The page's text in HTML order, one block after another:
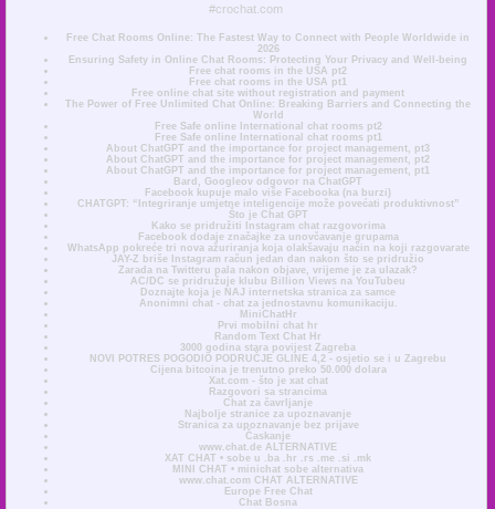
#crochat.com
Free Chat Rooms Online: The Fastest Way to Connect with People Worldwide in
2026
Ensuring Safety in Online Chat Rooms: Protecting Your Privacy and Well-being
Free chat rooms in the USA pt2
Free chat rooms in the USA pt1
Free online chat site without registration and payment
The Power of Free Unlimited Chat Online: Breaking Barriers and Connecting the
World
Free Safe online International chat rooms pt2
Free Safe online International chat rooms pt1
About ChatGPT and the importance for project management, pt3
About ChatGPT and the importance for project management, pt2
About ChatGPT and the importance for project management, pt1
Bard, Googleov odgovor na ChatGPT
Facebook kupuje malo više Facebooka (na burzi)
CHATGPT: “Integriranje umjetne inteligencije može povećati produktivnost”
Što je Chat GPT
Kako se pridružiti Instagram chat razgovorima
Facebook dodaje značajke za unovčavanje grupama
WhatsApp pokreće tri nova ažuriranja koja olakšavaju način na koji razgovarate
JAY-Z briše Instagram račun jedan dan nakon što se pridružio
Zarada na Twitteru pala nakon objave, vrijeme je za ulazak?
AC/DC se pridružuje klubu Billion Views na YouTubeu
Doznajte koja je NAJ internetska stranica za samce
Anonimni chat - chat za jednostavnu komunikaciju.
MiniChatHr
Prvi mobilni chat hr
Random Text Chat Hr
3000 godina stara povijest Zagreba
NOVI POTRES POGODIO PODRUČJE GLINE 4,2 - osjetio se i u Zagrebu
Cijena bitcoina je trenutno preko 50.000 dolara
Xat.com - što je xat chat
Razgovori sa strancima
Chat za čavrljanje
Najbolje stranice za upoznavanje
Stranica za upoznavanje bez prijave
Časkanje
www.chat.de ALTERNATIVE
XAT CHAT • sobe u .ba .hr .rs .me .si .mk
MINI CHAT • minichat sobe alternativa
www.chat.com CHAT ALTERNATIVE
Europe Free Chat
Chat Bosna